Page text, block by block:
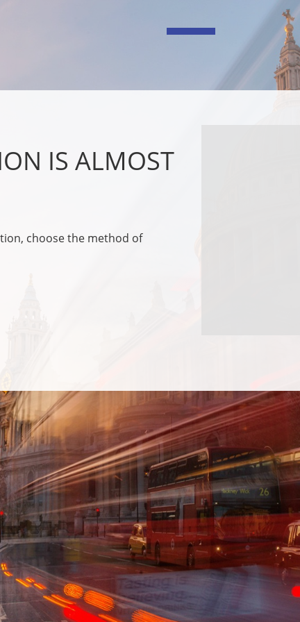
IS ALMOST
choose the method of